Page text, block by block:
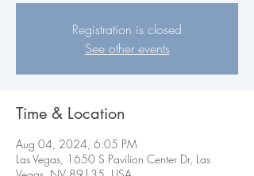
Registration is closed
See other events
Time & Location
Aug 04, 2024, 6:05 PM
Las Vegas, 1650 S Pavilion Center Dr, Las